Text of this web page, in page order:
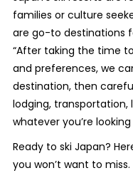
families or culture
are go-to destinations
“After taking the time
and preferences, we
destination, then
lodging, transportation,
whatever you’re looking
Ready to ski Japan?
you won’t want to miss.